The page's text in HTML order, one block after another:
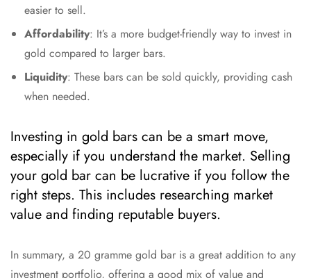
easier to sell.
Affordability: It’s a more budget-friendly way to invest in
gold compared to larger bars.
Liquidity: These bars can be sold quickly, providing cash
when needed.
Investing in gold bars can be a smart move,
especially if you understand the market. Selling
your gold bar can be lucrative if you follow the
right steps. This includes researching market
value and finding reputable buyers.
In summary, a 20 gramme gold bar is a great addition to any
investment portfolio, offering a good mix of value and